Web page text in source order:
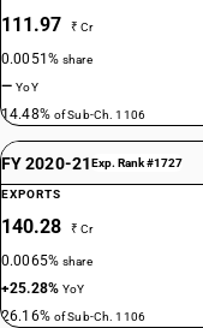
111.97 ₹ Cr
0.0051%share
—YoY
14.48% of Sub-Ch. 1106
FY 2020-21Exp. Rank #1727
EXPORTS
140.28 ₹ Cr
0.0065%share
+25.28%YoY
26.16% of Sub-Ch. 1106